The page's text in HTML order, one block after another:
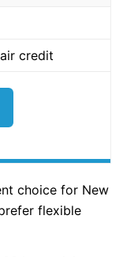
credit
choice for New
flexible